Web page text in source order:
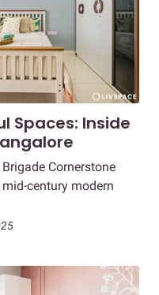
Spaces: Inside
Cornerstone
century modern